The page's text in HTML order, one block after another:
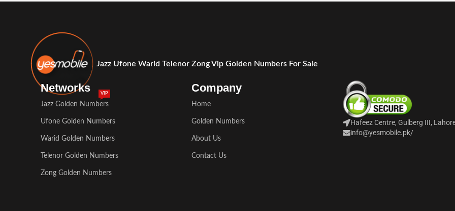
Jazz Ufone Warid Telenor Zong Vip Golden Numbers For Sale
Networks
Jazz Golden Numbers
VIP
Ufone Golden Numbers
Warid Golden Numbers
Telenor Golden Numbers
Zong Golden Numbers
Company
Home
Golden Numbers
About Us
Contact Us
Hafeez Centre, Gulberg III,
info@yesmobile.pk/